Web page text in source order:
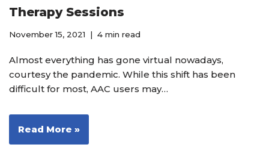
Therapy Sessions
November 15, 2021 4 min read
Almost everything has gone virtual nowadays,
courtesy the pandemic. While this shift has been
difficult for most, AAC users may…
Read More »